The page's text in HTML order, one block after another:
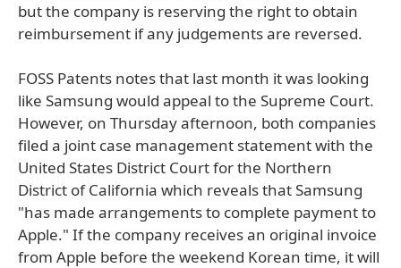
but the company is reserving the right to obtain
reimbursement if any judgements are reversed.
FOSS Patents notes that last month it was looking
like Samsung would appeal to the Supreme Court.
However, on Thursday afternoon, both companies
filed a joint case management statement with the
United States District Court for the Northern
District of California which reveals that Samsung
"has made arrangements to complete payment to
Apple." If the company receives an original invoice
from Apple before the weekend Korean time, it will